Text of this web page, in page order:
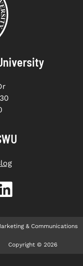
& Communications
Copyright © 2026